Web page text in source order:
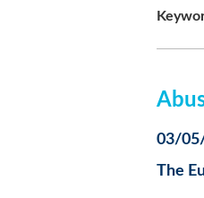
03/
The